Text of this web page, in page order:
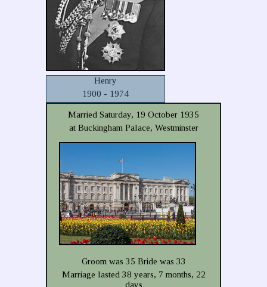
Henry
1900 - 1974
Married Saturday, 19 October 1935
at Buckingham Palace, Westminster
Groom was 35 Bride was 33
Marriage lasted 38 years, 7 months, 22
days